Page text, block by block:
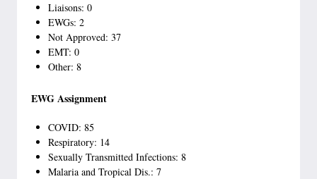
Liaisons: 0
EWGs: 2
Not Approved: 37
EMT: 0
Other: 8
EWG Assignment
COVID: 85
Respiratory: 14
Sexually Transmitted Infections: 8
Malaria and Tropical Dis.: 7